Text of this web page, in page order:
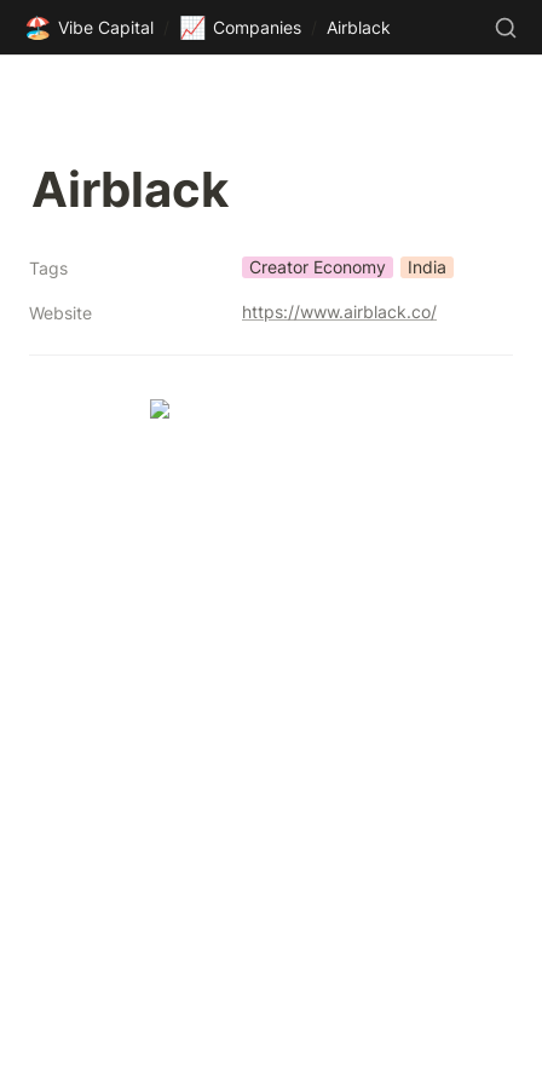
🏖️ Vibe Capital 📈 Companies Airblack
Airblack
Tags Creator Economy India
Website https://www.airblack.co/